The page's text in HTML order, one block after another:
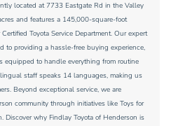
located at 7733 Eastgate Rd in the Valley
and features a 145,000-square-foot
Toyota Service Department. Our expert
to providing a hassle-free buying experience,
equipped to handle everything from routine
staff speaks 14 languages, making us
Beyond exceptional service, we are
community through initiatives like Toys for
Discover why Findlay Toyota of Henderson is